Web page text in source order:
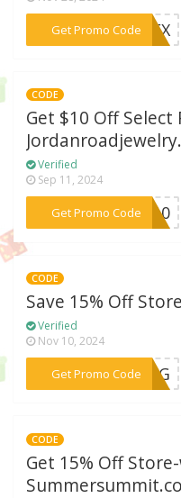
Get Promo Code
***EMEX
CODE
Get $10 Off
Verified
Sep 11, 2024
Get Promo Code
***RA10
CODE
Save 15% Off
Verified
Nov 10, 2024
Get Promo Code***VRG
CODE
Get 15% Off